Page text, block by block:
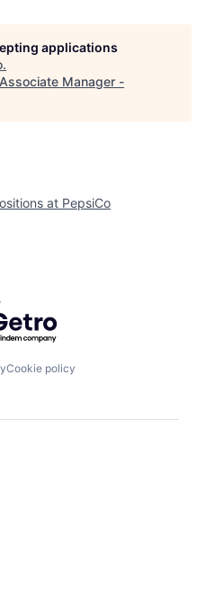
applications
.
Associate Manager -
at PepsiCo
by Getro.com
Cookie policy